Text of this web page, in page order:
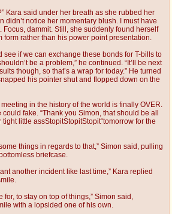
Kara said under her breath as she rubbed her
didn’t notice her momentary blush. I must have
Focus, dammit. Still, she suddenly found herself
form rather than his power point presentation.
see if we can exchange these bonds for T-bills to
be a problem,” he continued. “It’ll be next
though, so that’s a wrap for today.” He turned
his pointer shut and flopped down on the
in the history of the world is finally OVER.
fake. “Thank you Simon, that should be all
tight little assStopitStopitStopit“tomorrow for the
things in regards to that,” Simon said, pulling
briefcase.
another incident like last time,” Kara replied
for, to stay on top of things,” Simon said,
with a lopsided one of his own.